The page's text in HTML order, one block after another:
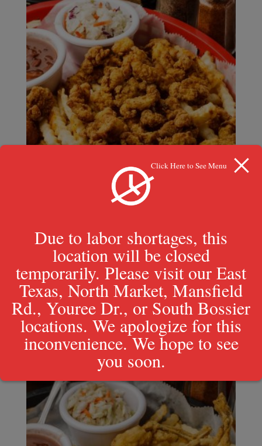
17.49
Click Here to See Menu
Due to labor shortages, this
location will be closed
temporarily. Please visit our East
Texas, North Market, Mansfield
Rd., Youree Dr., or South Bossier
locations. We apologize for this
inconvenience. We hope to see
you soon.